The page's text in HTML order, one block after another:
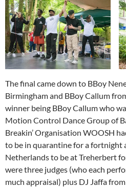
The final came down to BBoy
Birmingham and BBoy Callum
winner being BBoy Callum who
Motion Control Dance Group of
Breakin’ Organisation WOOSH
to be in quarantine for a fortnight
Netherlands to be at Treherbert
were three judges (who each
much appraisal) plus DJ Jaffa